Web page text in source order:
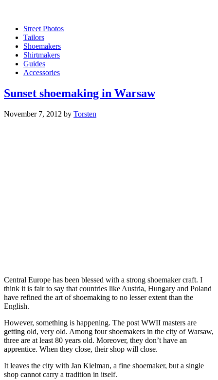
Street Photos
Tailors
Shoemakers
Shirtmakers
Guides
Accessories
Sunset shoemaking in Warsaw
November 7, 2012 by Torsten
Central Europe has been blessed with a strong shoemaker craft. I
think it is fair to say that countries like Austria, Hungary and Poland
have refined the art of shoemaking to no lesser extent than the
English.
However, something is happening. The post WWII masters are
getting old, very old. Among four shoemakers in the city of Warsaw,
three are at least 80 years old. Moreover, they don’t have an
apprentice. When they close, their shop will close.
It leaves the city with Jan Kielman, a fine shoemaker, but a single
shop cannot carry a tradition in itself.